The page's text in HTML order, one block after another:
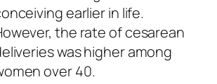
earlier in life.
the rate of cesarean
was higher among
over 40.